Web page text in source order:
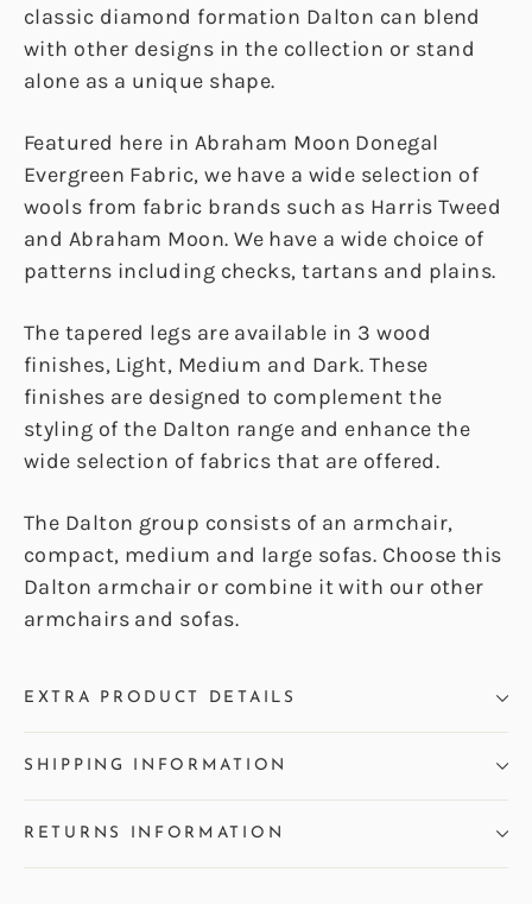
classic diamond formation Dalton can blend
with other designs in the collection or stand
alone as a unique shape.
Featured here in Abraham Moon Donegal
Evergreen Fabric, we have a wide selection of
wools from fabric brands such as Harris Tweed
and Abraham Moon. We have a wide choice of
patterns including checks, tartans and plains.
The tapered legs are available in 3 wood
finishes, Light, Medium and Dark. These
finishes are designed to complement the
styling of the Dalton range and enhance the
wide selection of fabrics that are offered.
The Dalton group consists of an armchair,
compact, medium and large sofas. Choose this
Dalton armchair or combine it with our other
armchairs and sofas.
EXTRA PRODUCT DETAILS
SHIPPING INFORMATION
RETURNS INFORMATION